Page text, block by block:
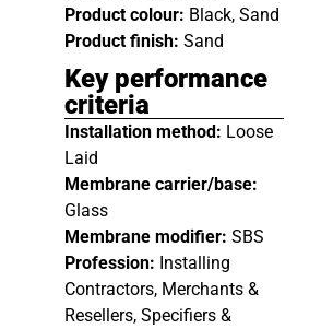
Product colour: Black, Sand
Product finish: Sand
Key performance
criteria
Installation method: Loose
Laid
Membrane carrier/base:
Glass
Membrane modifier: SBS
Profession: Installing
Contractors, Merchants &
Resellers, Specifiers &